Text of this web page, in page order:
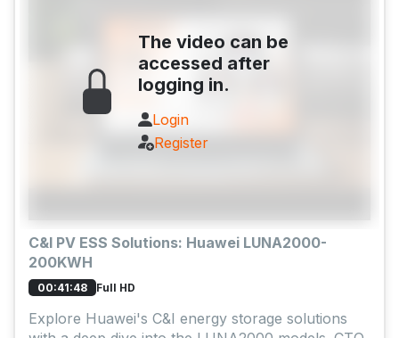
The video can be
accessed after
logging in.
Login
Register
C&I PV ESS Solutions: Huawei LUNA2000-
200KWH
00:41:48 Full HD
Explore Huawei's C&I energy storage solutions